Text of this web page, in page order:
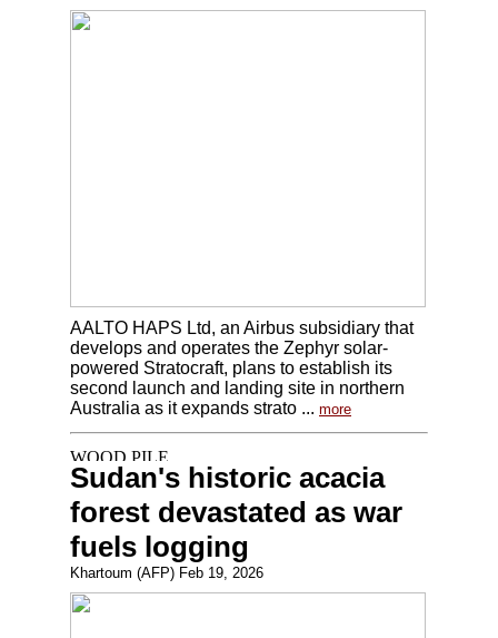
AALTO HAPS Ltd, an Airbus subsidiary that
develops and operates the Zephyr solar-
powered Stratocraft, plans to establish its
second launch and landing site in northern
Australia as it expands strato ... more
Sudan's historic acacia
forest devastated as war
fuels logging
Khartoum (AFP) Feb 19, 2026